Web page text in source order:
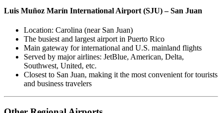
Luis Muñoz Marín International Airport (SJU) – San Juan
Location: Carolina (near San Juan)
The busiest and largest airport in Puerto Rico
Main gateway for international and U.S. mainland flights
Served by major airlines: JetBlue, American, Delta,
Southwest, United, etc.
Closest to San Juan, making it the most convenient for tourists
and business travelers